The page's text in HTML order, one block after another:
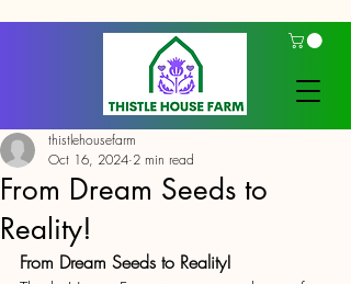
From Dream Seeds to
Reality!
thistlehousefarm
Oct 16, 2024 2 min read
From Dream Seeds to Reality!